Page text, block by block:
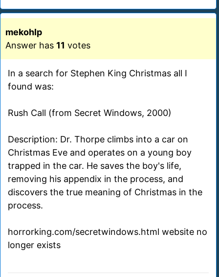
mekohlp
Answer has 11 votes
In a search for Stephen King Christmas all I
found was:
Rush Call (from Secret Windows, 2000)
Description: Dr. Thorpe climbs into a car on
Christmas Eve and operates on a young boy
trapped in the car. He saves the boy's life,
removing his appendix in the process, and
discovers the true meaning of Christmas in the
process.
horrorking.com/secretwindows.html website no
longer exists